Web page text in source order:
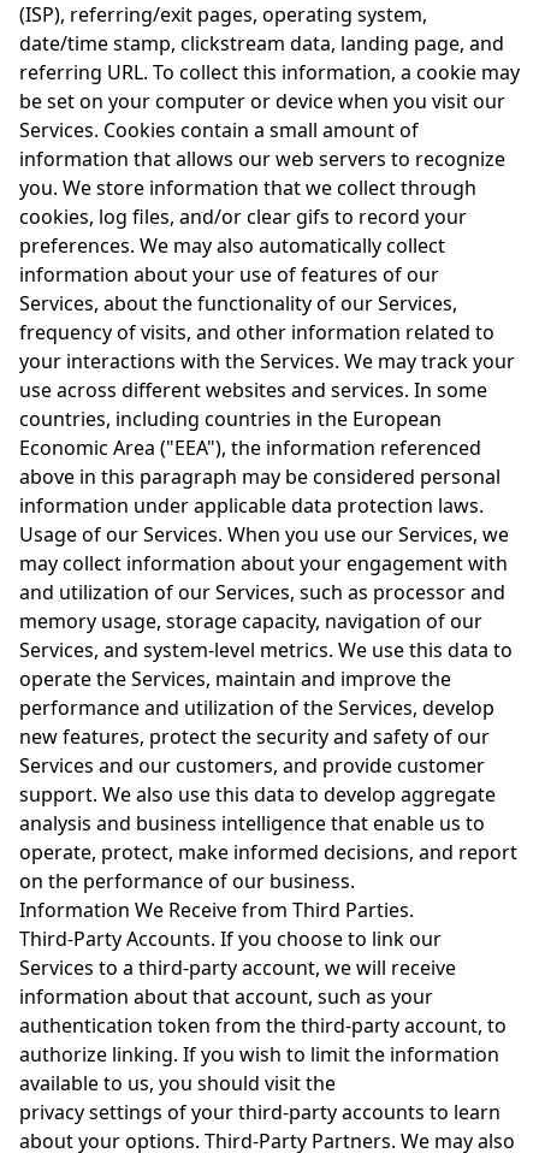
(ISP), referring/exit pages, operating system,
date/time stamp, clickstream data, landing page, and
referring URL. To collect this information, a cookie may
be set on your computer or device when you visit our
Services. Cookies contain a small amount of
information that allows our web servers to recognize
you. We store information that we collect through
cookies, log files, and/or clear gifs to record your
preferences. We may also automatically collect
information about your use of features of our
Services, about the functionality of our Services,
frequency of visits, and other information related to
your interactions with the Services. We may track your
use across different websites and services. In some
countries, including countries in the European
Economic Area ("EEA"), the information referenced
above in this paragraph may be considered personal
information under applicable data protection laws.
Usage of our Services. When you use our Services, we
may collect information about your engagement with
and utilization of our Services, such as processor and
memory usage, storage capacity, navigation of our
Services, and system-level metrics. We use this data to
operate the Services, maintain and improve the
performance and utilization of the Services, develop
new features, protect the security and safety of our
Services and our customers, and provide customer
support. We also use this data to develop aggregate
analysis and business intelligence that enable us to
operate, protect, make informed decisions, and report
on the performance of our business.
Information We Receive from Third Parties.
Third-Party Accounts. If you choose to link our
Services to a third-party account, we will receive
information about that account, such as your
authentication token from the third-party account, to
authorize linking. If you wish to limit the information
available to us, you should visit the
privacy settings of your third-party accounts to learn
about your options. Third-Party Partners. We may also